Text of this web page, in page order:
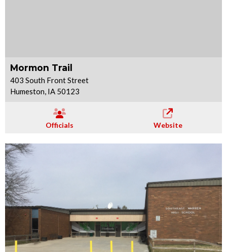
Mormon Trail
403 South Front Street
Humeston, IA 50123
Officials Website